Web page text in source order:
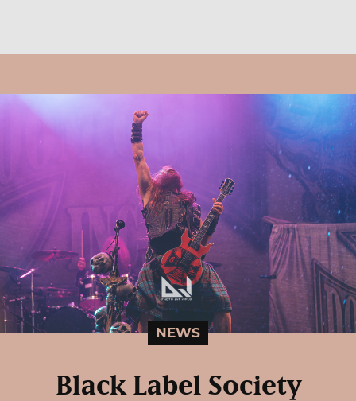
NEWS
Black Label Society